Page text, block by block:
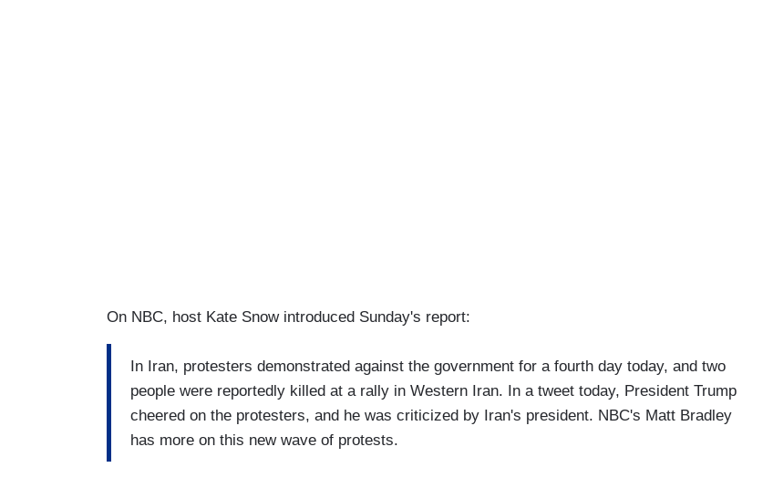
On NBC, host Kate Snow introduced Sunday's report:
In Iran, protesters demonstrated against the government for a fourth day today, and two
people were reportedly killed at a rally in Western Iran. In a tweet today, President Trump
cheered on the protesters, and he was criticized by Iran's president. NBC's Matt Bradley
has more on this new wave of protests.